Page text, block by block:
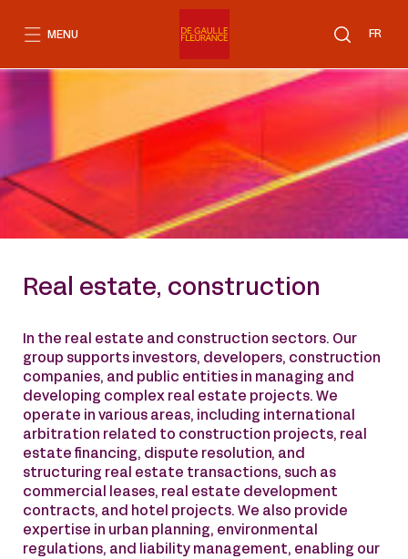
FR
MENU
Real estate, construction
In the real estate and construction sectors. Our
group supports investors, developers, construction
companies, and public entities in managing and
developing complex real estate projects. We
operate in various areas, including international
arbitration related to construction projects, real
estate financing, dispute resolution, and
structuring real estate transactions, such as
commercial leases, real estate development
contracts, and hotel projects. We also provide
expertise in urban planning, environmental
regulations, and liability management, enabling our